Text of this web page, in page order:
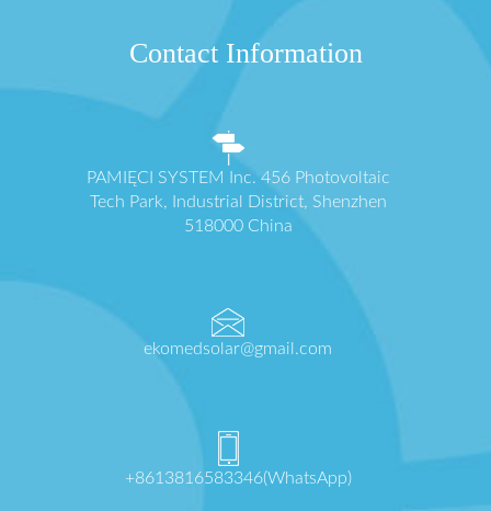
Contact Information
PAMIĘCI SYSTEM Inc. 456 Photovoltaic
Tech Park, Industrial District, Shenzhen
518000 China
ekomedsolar@gmail.com
+8613816583346(WhatsApp)